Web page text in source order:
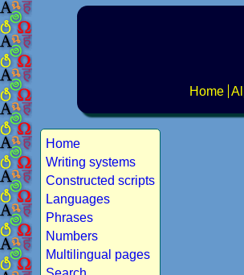
Home
Home
Writing systems
Constructed scripts
Languages
Phrases
Numbers
Multilingual pages